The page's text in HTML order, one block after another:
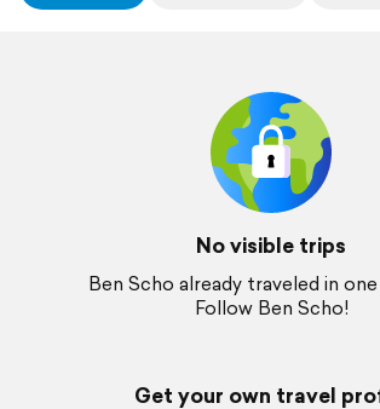
No visible trips
Ben Scho already traveled in
Follow Ben Scho!
Get your own travel